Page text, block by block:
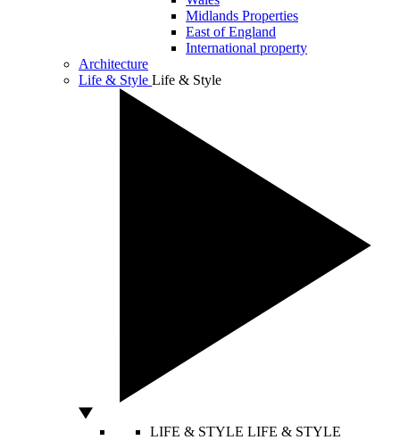
Midlands Properties
East of England
International property
Architecture
Life & Style Life & Style
LIFE & STYLE LIFE & STYLE